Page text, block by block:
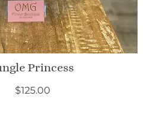
Princess
$125.00